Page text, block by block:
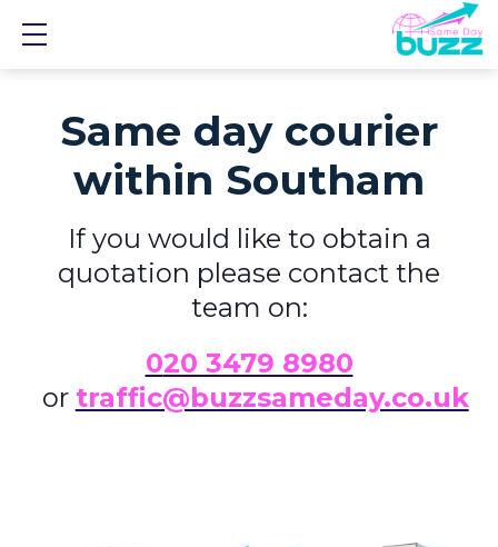
Same day courier
within Southam
If you would like to obtain a
quotation please contact the
team on:
020 3479 8980
or traffic@buzzsameday.co.uk